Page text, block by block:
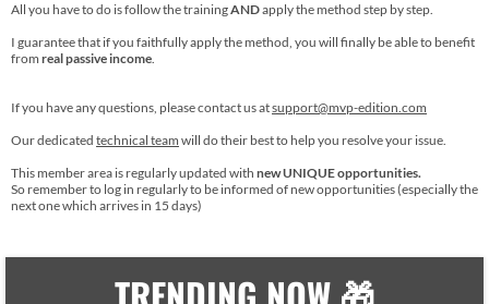
All you have to do is follow the trainingANDapply the method step by step.
I guarantee that if you faithfully apply the method, you will finally be able to benefit
from real passive income.
If you have any questions, please contact us atsupport@mvp-edition.com
Our dedicated technical team will do their best to help you resolve your issue.
This member area is regularly updated with new UNIQUE opportunities.
So remember to log in regularly to be informed of new opportunities (especially the
next one which arrives in 15 days)